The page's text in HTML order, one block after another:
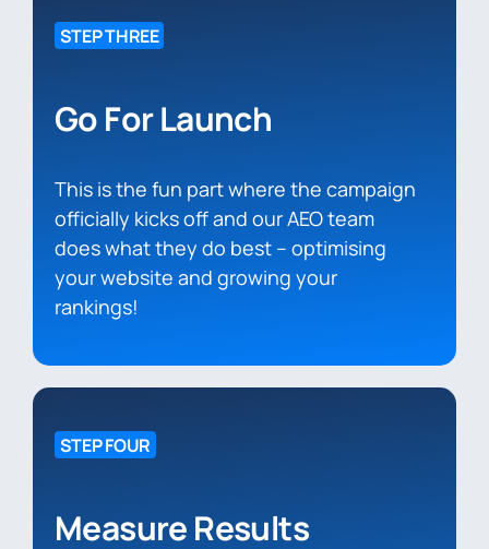
STEP THREE
Go For Launch
This is the fun part where the campaign
officially kicks off and our AEO team
does what they do best – optimising
your website and growing your
rankings!
STEP FOUR
Measure Results